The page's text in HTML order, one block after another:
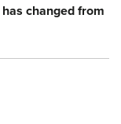
changed from